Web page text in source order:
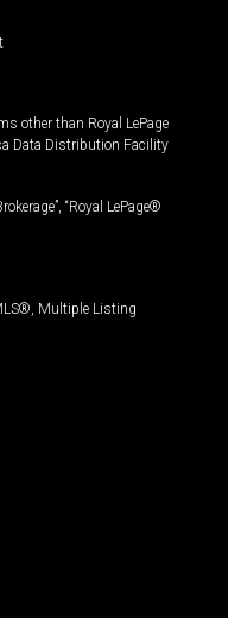
other than Royal LePage
Data Distribution Facility
“Royal LePage®
Multiple Listing